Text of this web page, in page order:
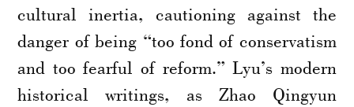
cultural inertia, cautioning against the
danger of being “too fond of conservatism
and too fearful of reform.” Lyu’s modern
historical writings, as Zhao Qingyun